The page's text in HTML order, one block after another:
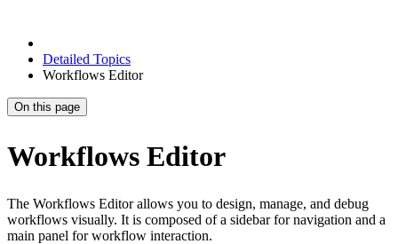
Detailed Topics
Workflows Editor
On this page
Workflows Editor
The Workflows Editor allows you to design, manage, and debug
workflows visually. It is composed of a sidebar for navigation and a
main panel for workflow interaction.